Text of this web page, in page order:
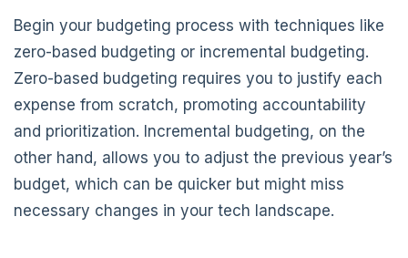
Begin your budgeting process with techniques like
zero-based budgeting or incremental budgeting.
Zero-based budgeting requires you to justify each
expense from scratch, promoting accountability
and prioritization. Incremental budgeting, on the
other hand, allows you to adjust the previous year’s
budget, which can be quicker but might miss
necessary changes in your tech landscape.